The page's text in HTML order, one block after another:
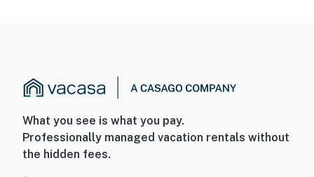
What you see is what you pay.
Professionally managed vacation rentals without
the hidden fees.